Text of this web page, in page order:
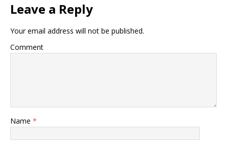
Leave a Reply
Your email address will not be published.
Comment
Name *